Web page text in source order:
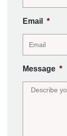
Email *
Message *